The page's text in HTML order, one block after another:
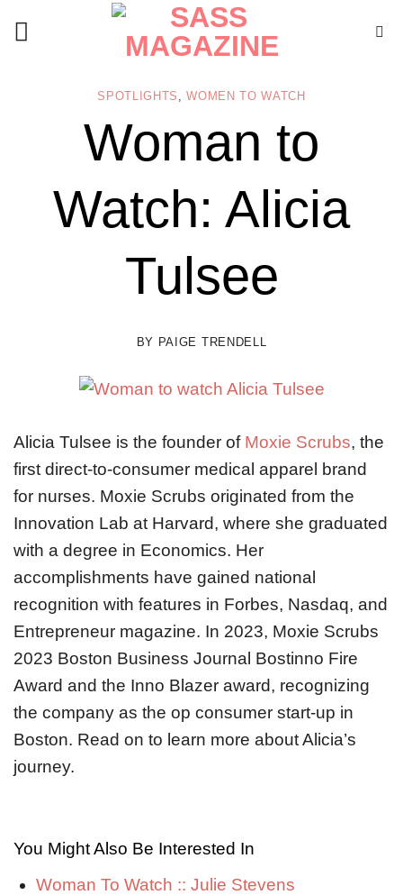
SPOTLIGHTS ,WOMEN TO WATCH
Woman to
Watch: Alicia
Tulsee
BY PAIGE TRENDELL
Alicia Tulsee is the founder of Moxie Scrubs, the
first direct-to-consumer medical apparel brand
for nurses. Moxie Scrubs originated from the
Innovation Lab at Harvard, where she graduated
with a degree in Economics. Her
accomplishments have gained national
recognition with features in Forbes, Nasdaq, and
Entrepreneur magazine. In 2023, Moxie Scrubs
2023 Boston Business Journal Bostinno Fire
Award and the Inno Blazer award, recognizing
the company as the op consumer start-up in
Boston. Read on to learn more about Alicia’s
journey.
You Might Also Be Interested In
Woman To Watch :: Julie Stevens